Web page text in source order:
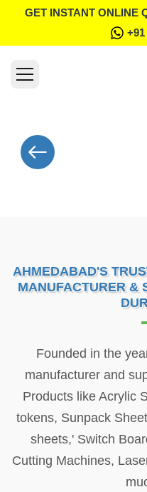
GET INSTANT ONLINE
+91
AHMEDABAD'S
MANUFACTURER &
Founded in the
manufacturer and
Products like Acrylic
tokens, Sunpack
sheets,' Switch
Cutting Machines,